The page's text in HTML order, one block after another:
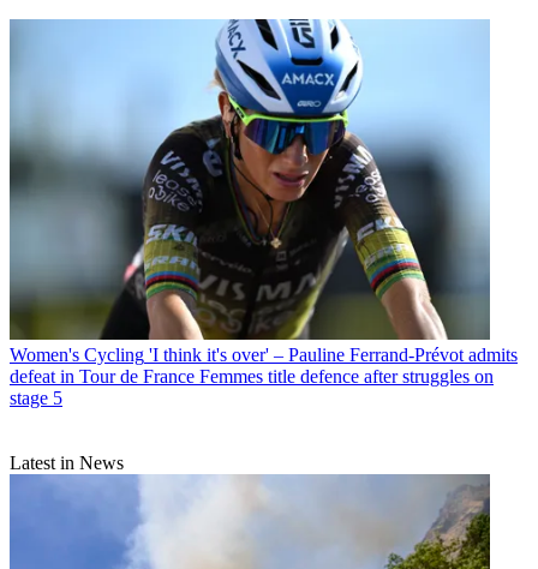
Women's Cycling 'I think it's over' – Pauline Ferrand-Prévot admits
defeat in Tour de France Femmes title defence after struggles on
stage 5
Latest in News